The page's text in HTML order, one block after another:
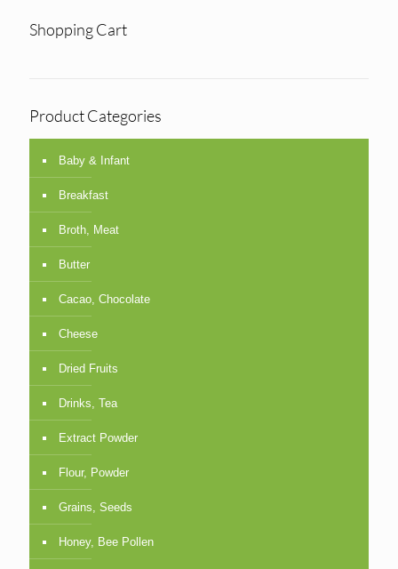
Shopping Cart
Product Categories
Baby & Infant
Breakfast
Broth, Meat
Butter
Cacao, Chocolate
Cheese
Dried Fruits
Drinks, Tea
Extract Powder
Flour, Powder
Grains, Seeds
Honey, Bee Pollen